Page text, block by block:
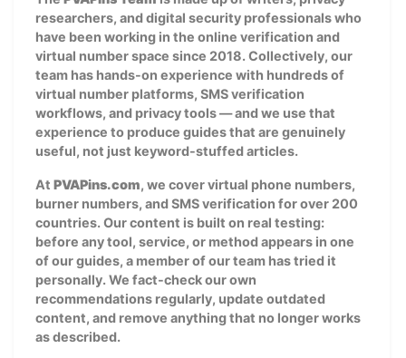
researchers, and digital security professionals who
have been working in the online verification and
virtual number space since 2018. Collectively, our
team has hands-on experience with hundreds of
virtual number platforms, SMS verification
workflows, and privacy tools — and we use that
experience to produce guides that are genuinely
useful, not just keyword-stuffed articles.
At PVAPins.com, we cover virtual phone numbers,
burner numbers, and SMS verification for over 200
countries. Our content is built on real testing:
before any tool, service, or method appears in one
of our guides, a member of our team has tried it
personally. We fact-check our own
recommendations regularly, update outdated
content, and remove anything that no longer works
as described.